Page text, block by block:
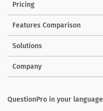
Pricing
Features Comparison
Solutions
Company
QuestionPro in your language